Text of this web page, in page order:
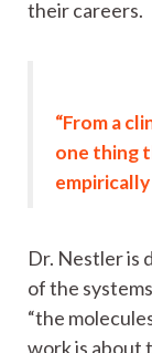
their careers.
“From a
one thing
Dr. Nestler is
of the
“the
work is about